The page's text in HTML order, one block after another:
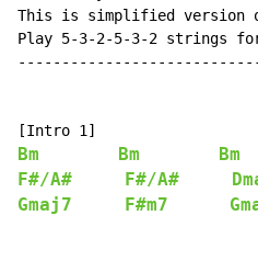
This is simplified version
Play 5-3-2-5-3-2 strings
Bm Bm Bm
F#/A#
F#/A#
Gmaj7
F#m7